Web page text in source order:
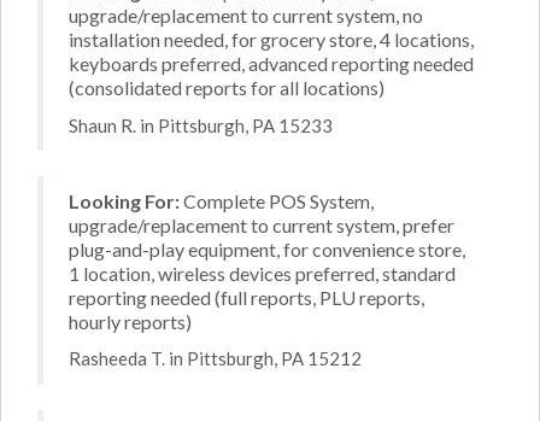
upgrade/replacement to current system, no
installation needed, for grocery store, 4 locations,
keyboards preferred, advanced reporting needed
(consolidated reports for all locations)
Shaun R. in Pittsburgh, PA 15233
Looking For:Complete POS System,
upgrade/replacement to current system, prefer
plug-and-play equipment, for convenience store,
1 location, wireless devices preferred, standard
reporting needed (full reports, PLU reports,
hourly reports)
Rasheeda T. in Pittsburgh, PA 15212